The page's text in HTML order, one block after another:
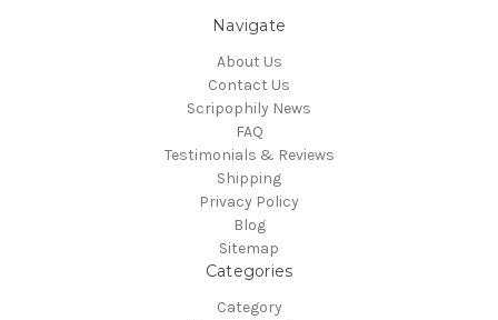
Navigate
About Us
Contact Us
Scripophily News
FAQ
Testimonials & Reviews
Shipping
Privacy Policy
Blog
Sitemap
Categories
Category